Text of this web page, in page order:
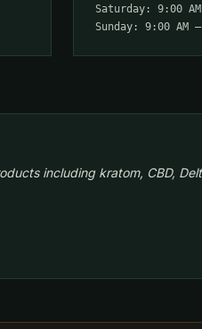
Saturday: 9:00
Sunday: 9:00 AM
including kratom, CBD,